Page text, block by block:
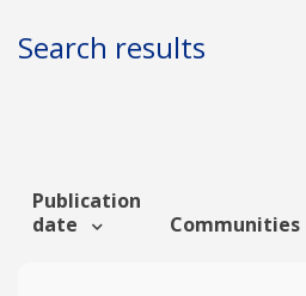
Author
Funding info
Search results
Publication
date
Communities